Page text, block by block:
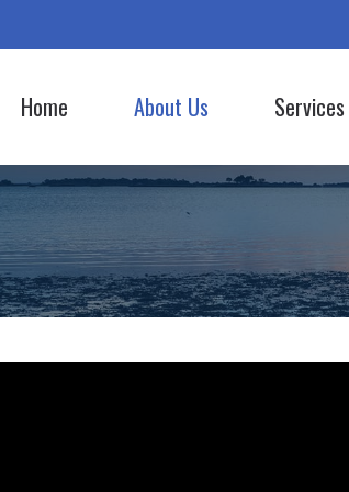
Home About Us
Our Staff
Commercials
Services
Evaluation
Hearing Aid
Hearing
Hearing Aid Styles
Hearing Aid Batteries
Bluetooth Hearing Aids
CapTel